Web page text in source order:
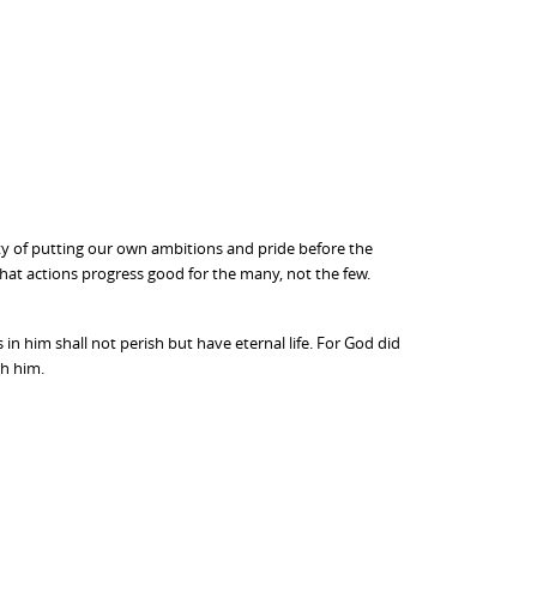
of putting our own ambitions and pride before the
actions progress good for the many, not the few.
him shall not perish but have eternal life. For God did
him.